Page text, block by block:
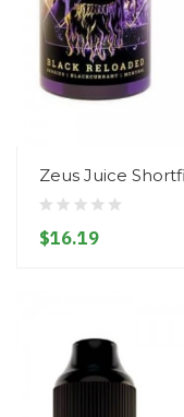
Zeus Juice
$16.19